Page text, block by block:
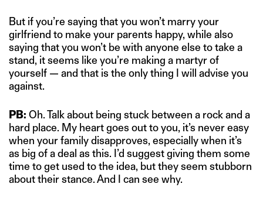
But if you’re saying that you won’t marry your
girlfriend to make your parents happy, while also
saying that you won’t be with anyone else to take a
stand, it seems like you’re making a martyr of
yourself — and that is the only thing I will advise you
against.
PB: Oh. Talk about being stuck between a rock and a
hard place. My heart goes out to you, it’s never easy
when your family disapproves, especially when it’s
as big of a deal as this. I’d suggest giving them some
time to get used to the idea, but they seem stubborn
about their stance. And I can see why.